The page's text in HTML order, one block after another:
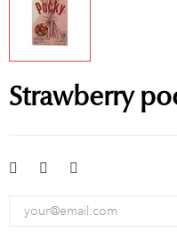
Strawberry